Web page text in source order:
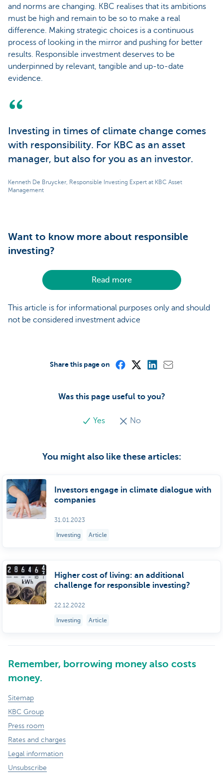
and norms are changing. KBC realises that its ambitions
must be high and remain to be so to make a real
difference. Making strategic choices is a continuous
process of looking in the mirror and pushing for better
results. Responsible investment deserves to be
underpinned by relevant, tangible and up-to-date
evidence.
Investing in times of climate change comes
with responsibility. For KBC as an asset
manager, but also for you as an investor.
Kenneth De Bruycker, Responsible Investing Expert at KBC Asset
Management
Want to know more about responsible
investing?
Read more
This article is for informational purposes only and should
not be considered investment advice
Was this page useful to you?
Yes No
Share this page on
You might also like these articles:
Investors engage in climate dialogue with
companies
31.01.2023
Investing Article
Higher cost of living: an additional
challenge for responsible investing?
22.12.2022
Investing Article
Remember, borrowing money also costs
money.
Sitemap
KBC Group
Press room
Rates and charges
Legal information
Unsubscribe